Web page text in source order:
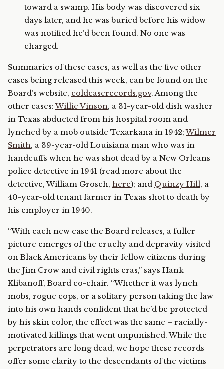
toward a swamp. His body was discovered six
days later, and he was buried before his widow
was notified he’d been found. No one was
charged.
Summaries of these cases, as well as the five other
cases being released this week, can be found on the
Board’s website, coldcaserecords.gov. Among the
other cases:Willie Vinson, a 31-year-old dish washer
in Texas abducted from his hospital room and
lynched by a mob outside Texarkana in 1942;Wilmer
Smith, a 39-year-old Louisiana man who was in
handcuffs when he was shot dead by a New Orleans
police detective in 1941 (read more about the
detective, William Grosch, here); and Quinzy Hill, a
40-year-old tenant farmer in Texas shot to death by
his employer in 1940.
“With each new case the Board releases, a fuller
picture emerges of the cruelty and depravity visited
on Black Americans by their fellow citizens during
the Jim Crow and civil rights eras,” says Hank
Klibanoff, Board co-chair. “Whether it was lynch
mobs, rogue cops, or a solitary person taking the law
into his own hands confident that he’d be protected
by his skin color, the effect was the same – racially-
motivated killings that went unpunished. While the
perpetrators are long dead, we hope these records
offer some clarity to the descendants of the victims